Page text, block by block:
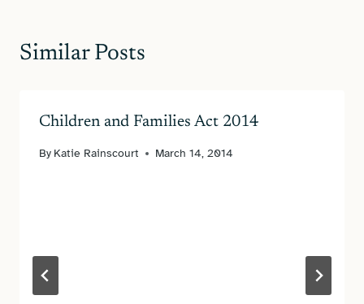
Similar Posts
Children and Families Act 2014
By Katie Rainscourt March 14, 2014